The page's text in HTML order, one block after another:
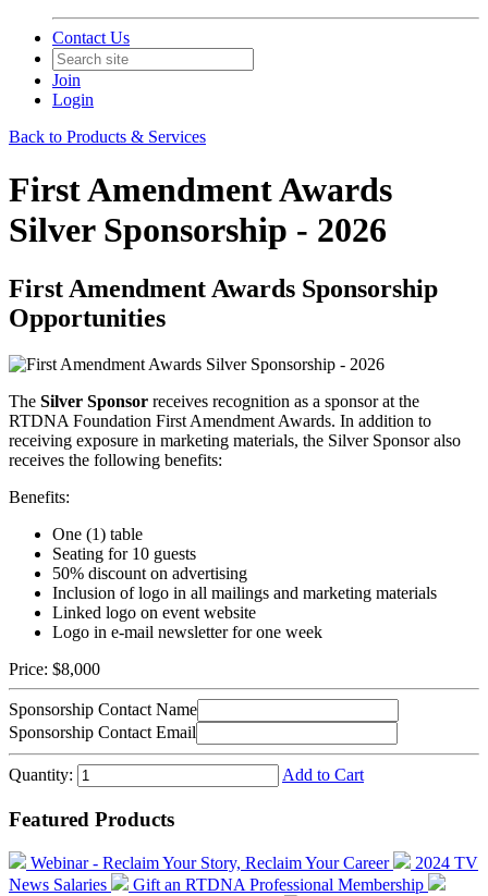
Contact Us
Join
Login
Back to Products & Services
First Amendment Awards
Silver Sponsorship - 2026
First Amendment Awards Sponsorship
Opportunities
The Silver Sponsor receives recognition as a sponsor at the
RTDNA Foundation First Amendment Awards. In addition to
receiving exposure in marketing materials, the Silver Sponsor also
receives the following benefits:
Benefits:
One (1) table
Seating for 10 guests
50% discount on advertising
Inclusion of logo in all mailings and marketing materials
Linked logo on event website
Logo in e-mail newsletter for one week
Price: $8,000
Sponsorship Contact Name
Sponsorship Contact Email
Quantity: Add to Cart
Featured Products
Webinar - Reclaim Your Story, Reclaim Your Career
2024 TV
News Salaries
Gift an RTDNA Professional Membership